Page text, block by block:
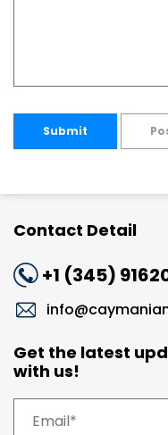
Submit
Contact Detail
+1 (345)
Get the latest
with us!